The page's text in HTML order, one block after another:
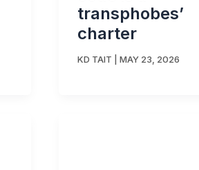
transphobes’
charter
KD TAIT MAY 23, 2026